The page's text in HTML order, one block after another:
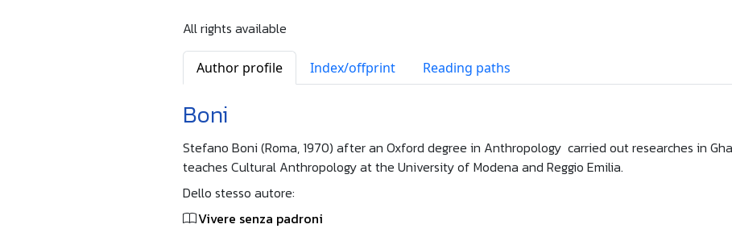
All rights available
Author profile Index/offprint Reading paths
Boni
Stefano Boni (Roma, 1970) after an Oxford degree in Anthropology carried out researches in
teaches Cultural Anthropology at the University of Modena and Reggio Emilia.
Dello stesso autore:
Vivere senza padroni